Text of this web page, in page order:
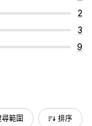
2
3
9
範圍 排序